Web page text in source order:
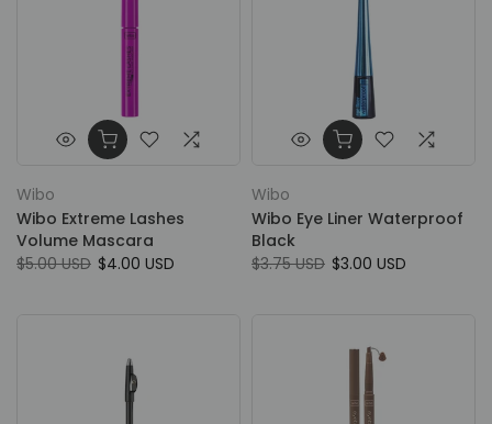
Wibo
Wibo Extreme Lashes
Volume Mascara
$5.00 USD $4.00 USD
Wibo
Wibo Eye Liner Waterproof
Black
$3.75 USD $3.00 USD